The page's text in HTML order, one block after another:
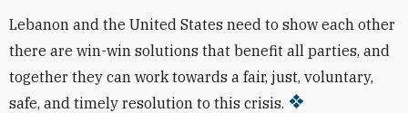
Lebanon and the United States need to show each other
there are win-win solutions that benefit all parties, and
together they can work towards a fair, just, voluntary,
safe, and timely resolution to this crisis.